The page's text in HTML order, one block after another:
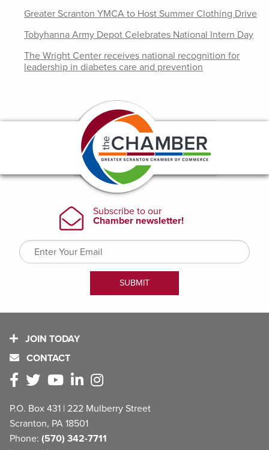
Greater Scranton YMCA to Host Summer Clothing Drive
Tobyhanna Army Depot Celebrates National Intern Day
The Wright Center receives national recognition for
leadership in diabetes care and prevention
JOIN TODAY
CONTACT
P.O. Box 431 | 222 Mulberry Street
Scranton, PA 18501
Phone: (570) 342-7711